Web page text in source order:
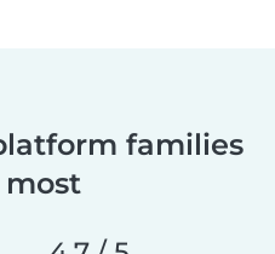
families